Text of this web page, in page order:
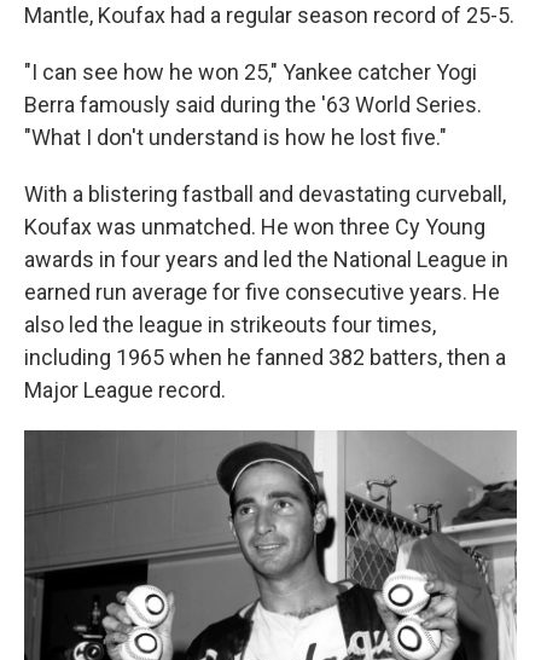
Mantle, Koufax had a regular season record of 25-5.
"I can see how he won 25," Yankee catcher Yogi
Berra famously said during the '63 World Series.
"What I don't understand is how he lost five."
With a blistering fastball and devastating curveball,
Koufax was unmatched. He won three Cy Young
awards in four years and led the National League in
earned run average for five consecutive years. He
also led the league in strikeouts four times,
including 1965 when he fanned 382 batters, then a
Major League record.